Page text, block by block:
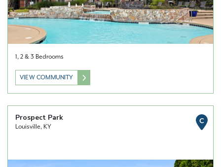
1, 2 & 3 Bedrooms
VIEW COMMUNITY
Prospect Park
Louisville, KY
C